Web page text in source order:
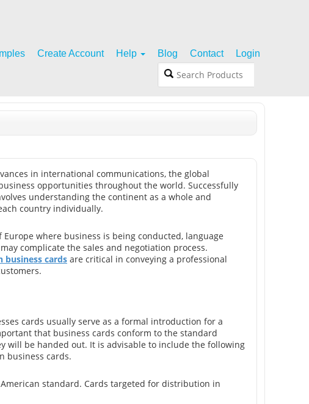
Create Account Help Blog Contact Login
in international communications, the global
opportunities throughout the world. Successfully
understanding the continent as a whole and
country individually.
where business is being conducted, language
complicate the sales and negotiation process.
business cards are critical in conveying a professional
cards usually serve as a formal introduction for a
that business cards conform to the standard
will be handed out. It is advisable to include the following
business cards.
standard. Cards targeted for distribution in